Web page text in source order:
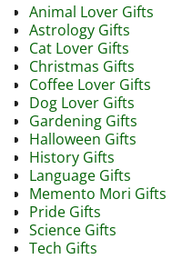
Animal Lover Gifts
Astrology Gifts
Cat Lover Gifts
Christmas Gifts
Coffee Lover Gifts
Dog Lover Gifts
Gardening Gifts
Halloween Gifts
History Gifts
Language Gifts
Memento Mori Gifts
Pride Gifts
Science Gifts
Tech Gifts